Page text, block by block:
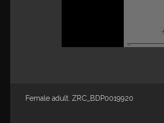
Female adult. ZRC_BDP0019920